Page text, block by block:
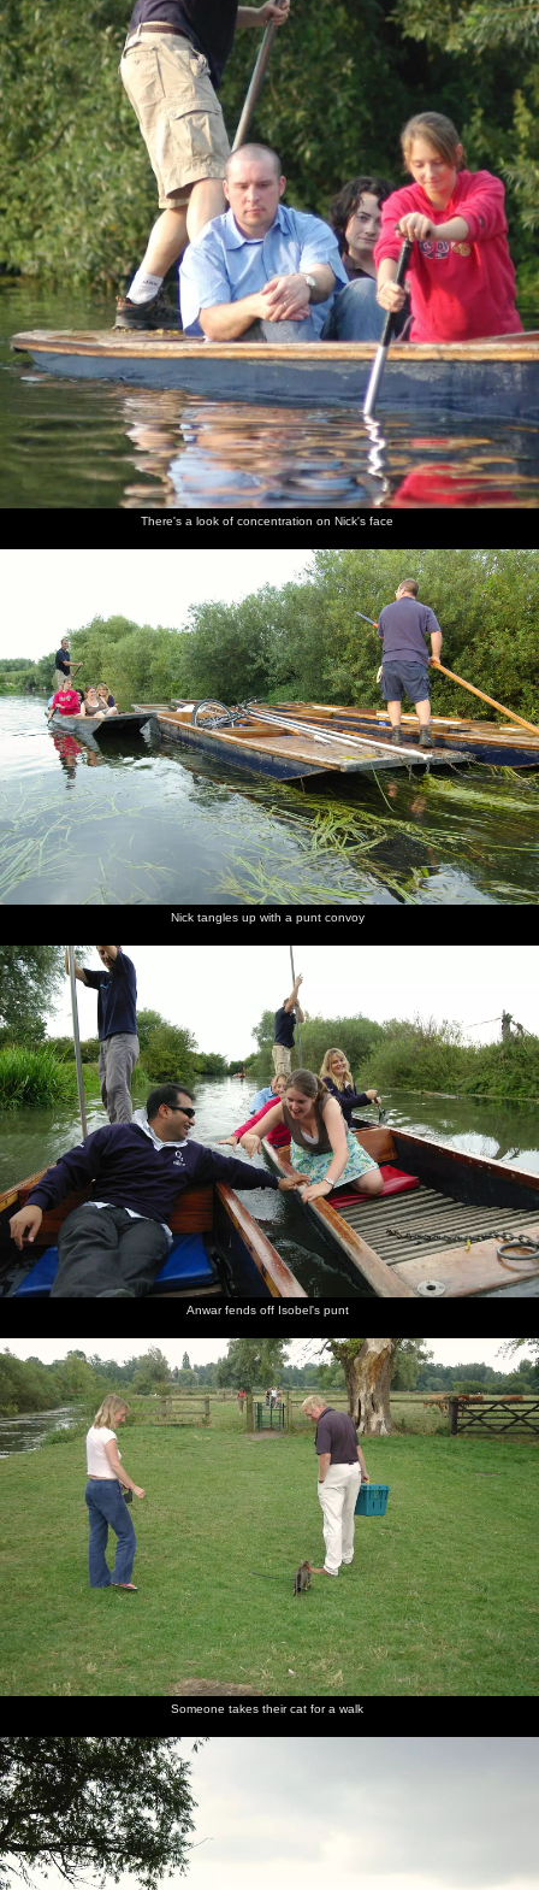
There's a look of concentration on Nick's face
Nick tangles up with a punt convoy
Anwar fends off Isobel's punt
Someone takes their cat for a walk